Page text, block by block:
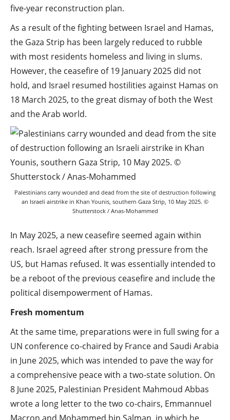
five-year reconstruction plan.
As a result of the fighting between Israel and Hamas,
the Gaza Strip has been largely reduced to rubble
with most residents homeless and living in slums.
However, the ceasefire of 19 January 2025 did not
hold, and Israel resumed hostilities against Hamas on
18 March 2025, to the great dismay of both the West
and the Arab world.
Palestinians carry wounded and dead from the site of destruction following
an Israeli airstrike in Khan Younis, southern Gaza Strip, 10 May 2025. ©
Shutterstock / Anas-Mohammed
In May 2025, a new ceasefire seemed again within
reach. Israel agreed after strong pressure from the
US, but Hamas refused. It was essentially intended to
be a reboot of the previous ceasefire and include the
political disempowerment of Hamas.
Fresh momentum
At the same time, preparations were in full swing for a
UN conference co-chaired by France and Saudi Arabia
in June 2025, which was intended to pave the way for
a comprehensive peace with a two-state solution. On
8 June 2025, Palestinian President Mahmoud Abbas
wrote a long letter to the two co-chairs, Emmannuel